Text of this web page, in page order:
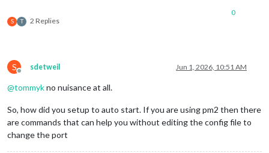
S T 2 Replies
0
S
Offline
sdetweil Jun 1, 2026, 10:51 AM
@tommykno nuisance at all.
So, how did you setup to auto start. If you are using pm2 then there
are commands that can help you without editing the config file to
change the port